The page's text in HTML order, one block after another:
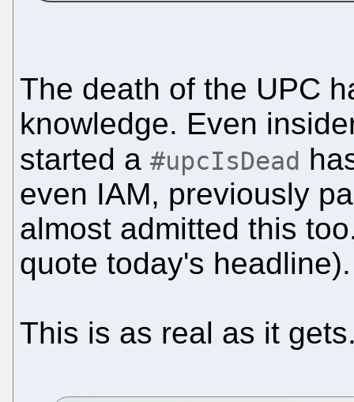
The death of the UPC
knowledge. Even
started a #upcIsDead
even IAM, previously
almost admitted this
quote today's headline).
This is as real as it